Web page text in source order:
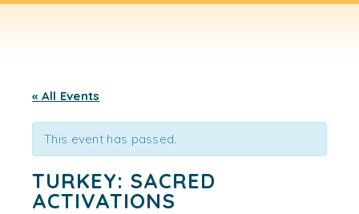
« All Events
This event has passed.
TURKEY: SACRED
ACTIVATIONS